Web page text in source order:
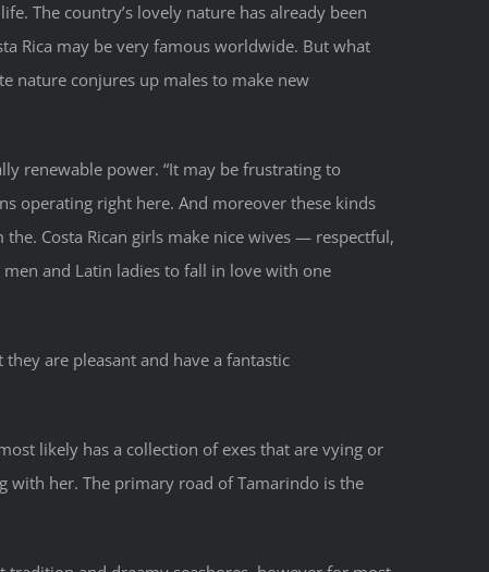
The country’s lovely nature has already been
Rica may be very famous worldwide. But what
nature conjures up males to make new
renewable power. “It may be frustrating to
operating right here. And moreover these kinds
Costa Rican girls make nice wives — respectful,
and Latin ladies to fall in love with one
are pleasant and have a fantastic
likely has a collection of exes that are vying or
with her. The primary road of Tamarindo is the